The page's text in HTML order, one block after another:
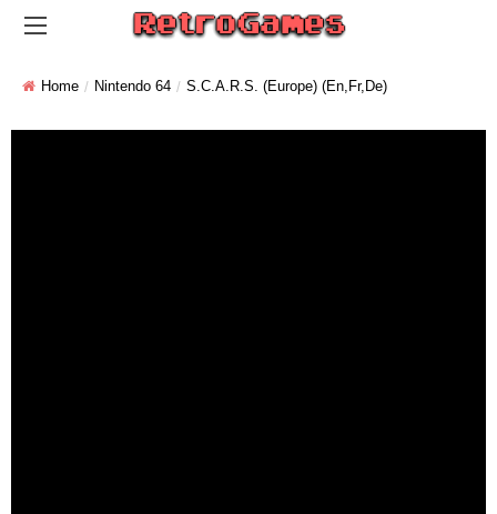
Home Nintendo 64 S.C.A.R.S. (Europe) (En,Fr,De)